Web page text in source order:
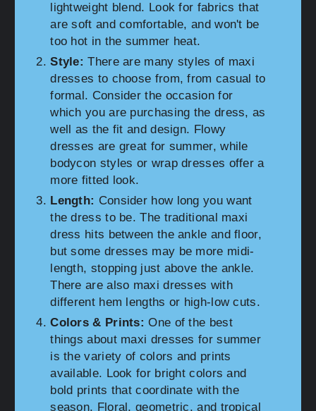
lightweight blend. Look for fabrics that
are soft and comfortable, and won't be
too hot in the summer heat.
Style: There are many styles of maxi
dresses to choose from, from casual to
formal. Consider the occasion for
which you are purchasing the dress, as
well as the fit and design. Flowy
dresses are great for summer, while
bodycon styles or wrap dresses offer a
more fitted look.
Length: Consider how long you want
the dress to be. The traditional maxi
dress hits between the ankle and floor,
but some dresses may be more midi-
length, stopping just above the ankle.
There are also maxi dresses with
different hem lengths or high-low cuts.
Colors & Prints: One of the best
things about maxi dresses for summer
is the variety of colors and prints
available. Look for bright colors and
bold prints that coordinate with the
season. Floral, geometric, and tropical